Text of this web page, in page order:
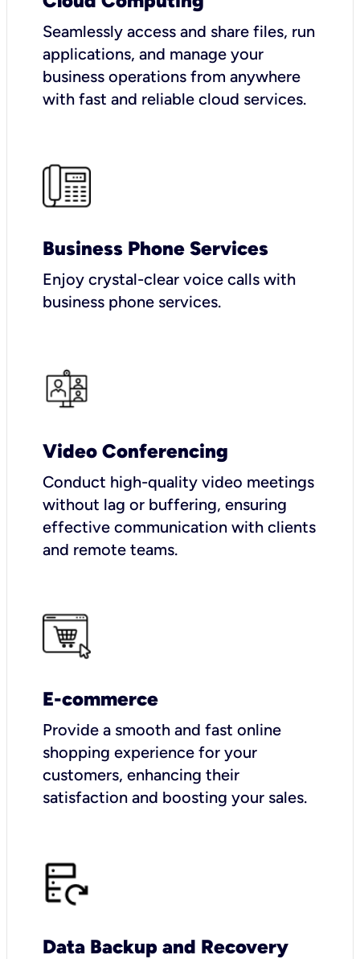
Seamlessly access and share files, run
applications, and manage your
business operations from anywhere
with fast and reliable cloud services.
Business Phone Services
Enjoy crystal-clear voice calls with
business phone services.
Video Conferencing
Conduct high-quality video meetings
without lag or buffering, ensuring
effective communication with clients
and remote teams.
E-commerce
Provide a smooth and fast online
shopping experience for your
customers, enhancing their
satisfaction and boosting your sales.
Data Backup and Recovery